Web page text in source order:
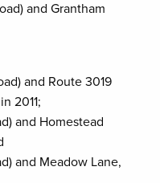
and Grantham
and Route 3019
2011;
and Homestead
and Meadow Lane,